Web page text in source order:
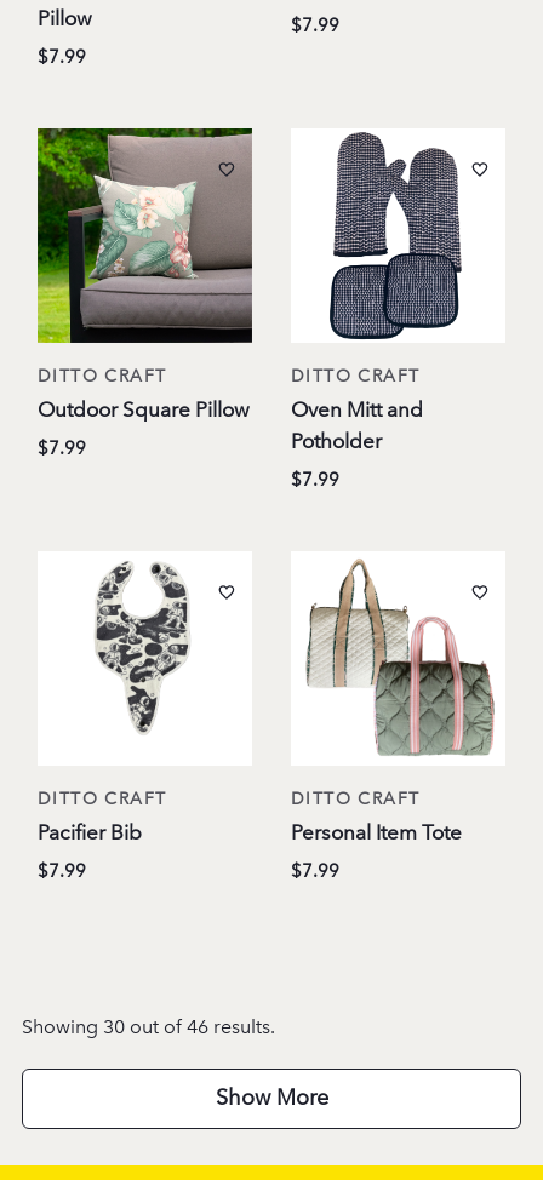
Pillow
$7.99
$7.99
DITTO CRAFT
Outdoor Square Pillow
$7.99
DITTO CRAFT
Oven Mitt and
Potholder
$7.99
DITTO CRAFT
Pacifier Bib
$7.99
DITTO CRAFT
Personal Item Tote
$7.99
Showing 30 out of 46 results.
Show More